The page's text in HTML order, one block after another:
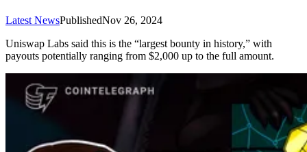
Latest NewsPublishedNov 26, 2024
Uniswap Labs said this is the “largest bounty in history,” with
payouts potentially ranging from $2,000 up to the full amount.